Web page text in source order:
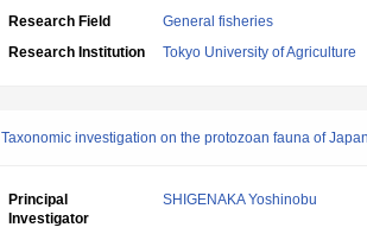
Research Field
General fisheries
Research Institution
Tokyo University of Agriculture
Taxonomic investigation on the protozoan fauna of
Principal
Investigator
SHIGENAKA Yoshinobu